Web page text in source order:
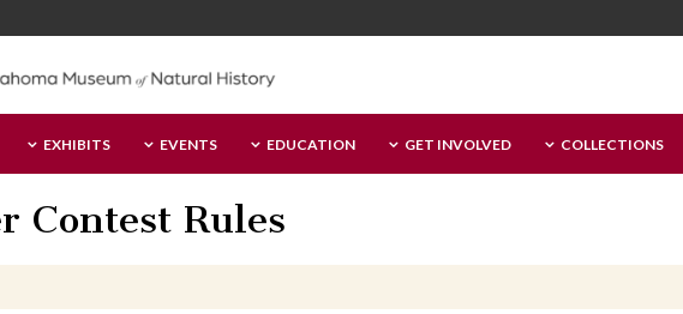
EXHIBITS EVENTS EDUCATION GET INVOLVED COLLECTIONS
Contest Rules